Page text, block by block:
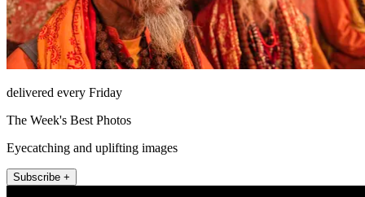
delivered every Friday
The Week's Best Photos
Eyecatching and uplifting images
Subscribe +